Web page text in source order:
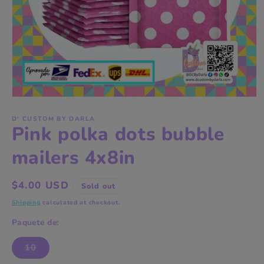
1
in
modal
D' CUSTOM BY DARLA
Pink polka dots bubble
mailers 4x8in
Regular
price
$4.00 USD Sold out
Shipping calculated at checkout.
Paquete de:
10
Variant